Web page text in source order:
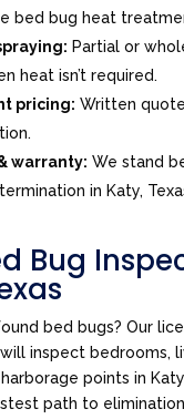
bed bug heat
Partial or
heat isn’t required.
pricing: Written
warranty: We stand
in Katy,
Bug
bed bugs? Our
inspect bedrooms,
points in
path to